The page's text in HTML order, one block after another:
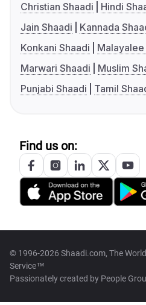
Christian Shaadi
Hindi
Jain Shaadi
Kannada
Konkani Shaadi
Malayalee
Marwari Shaadi
Muslim
Punjabi Shaadi
Tamil
Find us on:
© 1996-2026 Shaadi.com, The
Service™
Passionately created by People